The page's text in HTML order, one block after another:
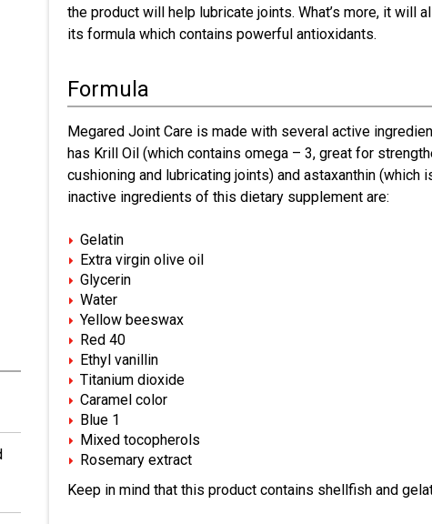
the product will help lubricate joints. What’s more, it will
its formula which contains powerful antioxidants.
Formula
Megared Joint Care is made with several active
has Krill Oil (which contains omega – 3, great for
cushioning and lubricating joints) and astaxanthin
inactive ingredients of this dietary supplement are:
Gelatin
Extra virgin olive oil
Glycerin
Water
Yellow beeswax
Red 40
Ethyl vanillin
Titanium dioxide
Caramel color
Blue 1
Mixed tocopherols
Rosemary extract
Keep in mind that this product contains shellfish and